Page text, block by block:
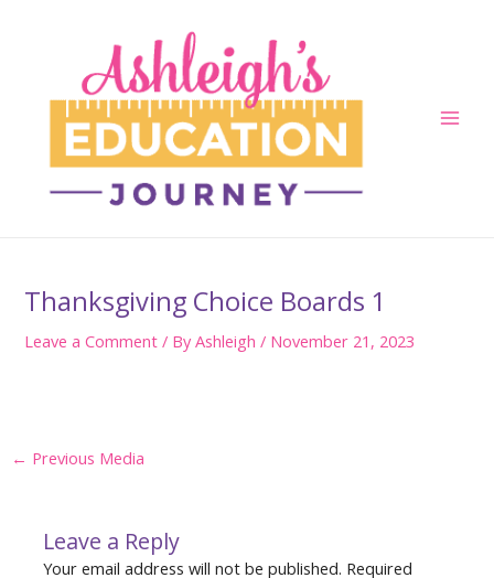
Thanksgiving Choice Boards 1
Leave a Comment / ByAshleigh/ November 21, 2023
Post
← Previous Media
Leave a Reply
Your email address will not be published. Required